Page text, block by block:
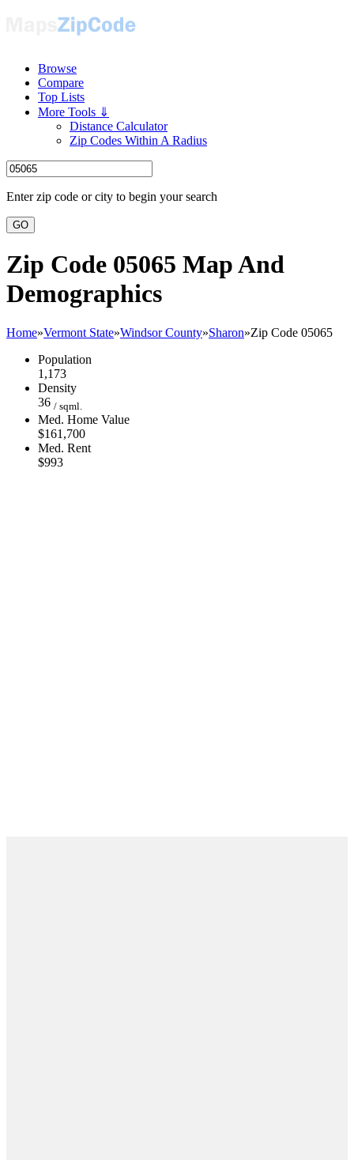
Browse
Compare
Top Lists
More Tools ⇓
Distance Calculator
Zip Codes Within A Radius
Enter zip code or city to begin your search
GO
Zip Code 05065 Map And
Demographics
Home»Vermont State»Windsor County»Sharon»Zip Code 05065
Population
1,173
Density
36 / sqml.
Med. Home Value
$161,700
Med. Rent
$993